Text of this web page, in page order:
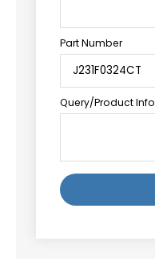
Part Number
Query/Product Info